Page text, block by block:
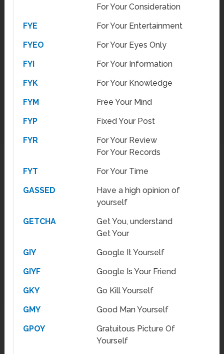
For Your Consideration
FYE
For Your Entertainment
FYEO
For Your Eyes Only
FYI
For Your Information
FYK
For Your Knowledge
FYM
Free Your Mind
FYP
Fixed Your Post
FYR
For Your Review
For Your Records
FYT
For Your Time
GASSED
Have a high opinion of
yourself
GETCHA
Get You, understand
Get Your
GIY
Google It Yourself
GIYF
Google Is Your Friend
GKY
Go Kill Yourself
GMY
Good Man Yourself
GPOY
Gratuitous Picture Of
Yourself